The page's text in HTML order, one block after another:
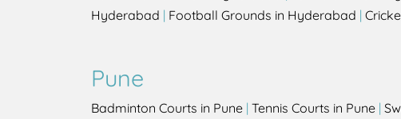
Hyderabad | Football Grounds in Hyderabad |
Pune
Badminton Courts in Pune | Tennis Courts in Pune |